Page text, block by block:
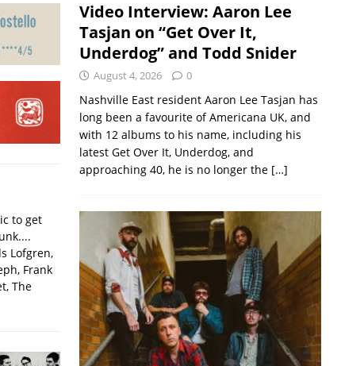
to get
Lofgren,
Frank
The
Video Interview: Aaron Lee
Tasjan on “Get Over It,
Underdog” and Todd Snider
August 4, 2026 0
Nashville East resident Aaron Lee Tasjan has
long been a favourite of Americana UK, and
with 12 albums to his name, including his
latest Get Over It, Underdog, and
approaching 40, he is no longer the […]